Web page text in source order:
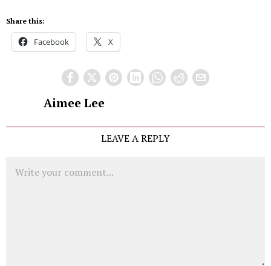
Share this:
Facebook X
Aimee Lee
LEAVE A REPLY